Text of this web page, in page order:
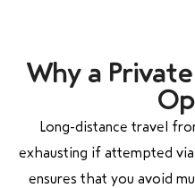
Why a
Long-distance travel
exhausting if attempted
ensures that you avoid